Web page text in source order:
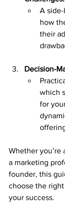
A
how
their
Decision-
which
for
Whether you’re
a marketing
founder, this
choose the
your success.